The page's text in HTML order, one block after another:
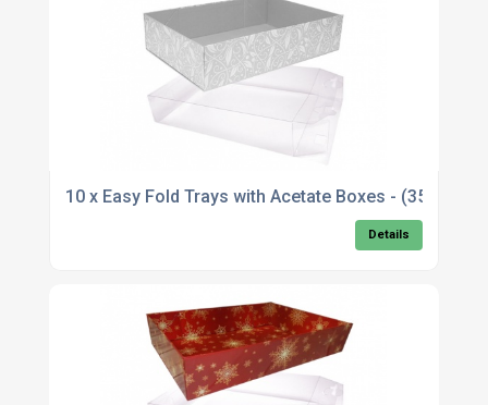
10 x Easy Fold Trays with Acetate Boxes -
Details